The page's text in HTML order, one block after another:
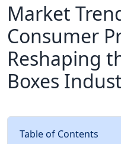
Market
Consumer
Reshaping
Boxes
Table of Contents